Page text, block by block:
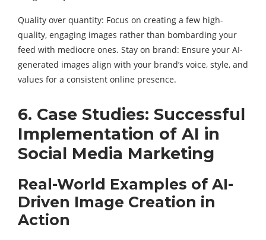
Quality over quantity: Focus on creating a few high-
quality, engaging images rather than bombarding your
feed with mediocre ones. Stay on brand: Ensure your AI-
generated images align with your brand’s voice, style, and
values for a consistent online presence.
6. Case Studies: Successful
Implementation of AI in
Social Media Marketing
Real-World Examples of AI-
Driven Image Creation in
Action